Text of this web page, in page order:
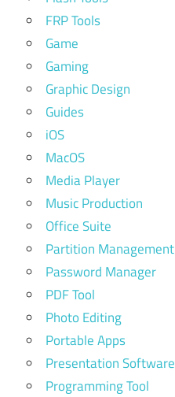
FRP Tools
Game
Gaming
Graphic Design
Guides
iOS
MacOS
Media Player
Music Production
Office Suite
Partition Management
Password Manager
PDF Tool
Photo Editing
Portable Apps
Presentation Software
Programming Tool